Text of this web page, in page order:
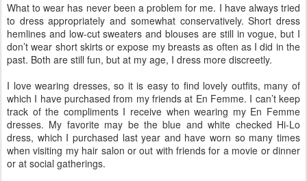
What to wear has never been a problem for me. I have always tried
to dress appropriately and somewhat conservatively. Short dress
hemlines and low-cut sweaters and blouses are still in vogue, but I
don’t wear short skirts or expose my breasts as often as I did in the
past. Both are still fun, but at my age, I dress more discreetly.
I love wearing dresses, so it is easy to find lovely outfits, many of
which I have purchased from my friends at En Femme. I can’t keep
track of the compliments I receive when wearing my En Femme
dresses. My favorite may be the blue and white checked Hi-Lo
dress, which I purchased last year and have worn so many times
when visiting my hair salon or out with friends for a movie or dinner
or at social gatherings.